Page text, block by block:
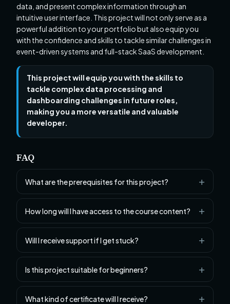
data, and present complex information through an
intuitive user interface. This project will not only serve as a
powerful addition to your portfolio but also equip you
with the confidence and skills to tackle similar challenges in
event-driven systems and full-stack SaaS development.
This project will equip you with the skills to
tackle complex data processing and
dashboarding challenges in future roles,
making you a more versatile and valuable
developer.
FAQ
What are the prerequisites for this project?
How long will I have access to the course content?
Will I receive support if I get stuck?
Is this project suitable for beginners?
What kind of certificate will I receive?